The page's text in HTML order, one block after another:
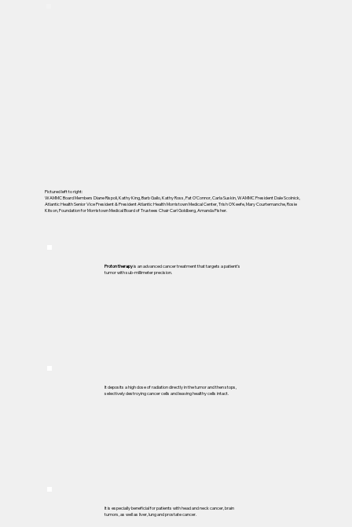
Pictured left to right:
WAMMC Board Members Diane Rispoli, Kathy King, Barb Gallo, Kathy Ross, Pat O’Connor, Carla Suskin, WAMMC President Dale Scolnick,
Atlantic Health Senior Vice President & President Atlantic Health Morristown Medical Center, Trish O’Keefe, Mary Courtemanche, Rosie
Kitson, Foundation for Morristown Medical Board of Trustees Chair Carl Goldberg, Amanda Fisher.
Proton therapyis an advanced cancer treatment that targets a patient’s
tumor with sub-millimeter precision.
It deposits a high dose of radiation directly in the tumor and then stops,
selectively destroying cancer cells and leaving healthy cells intact.
It is especially beneficial for patients with head and neck cancer, brain
tumors, as well as liver, lung and prostate cancer.